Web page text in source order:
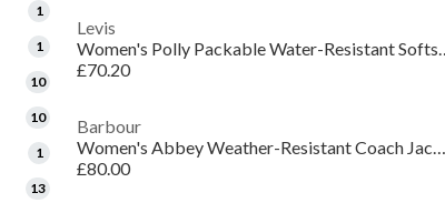
1
1
10
10
1
13
Levis
Women's Polly
£70.20
Barbour
Women's Abbey Weather-Resistant Coach Jacket
£80.00